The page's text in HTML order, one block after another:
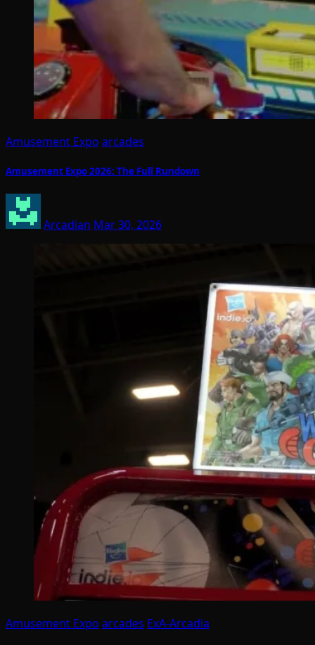
Amusement Expo arcades
Amusement Expo 2026: The Full Rundown
Arcadian Mar 30, 2026
Amusement Expo arcades ExA-Arcadia